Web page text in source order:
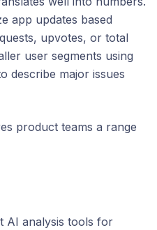
app updates based
upvotes, or total
user segments using
describe major issues
product teams a range
AI analysis tools for